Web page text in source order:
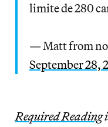
limite de 280
— Matt from
September 28,
Required Reading